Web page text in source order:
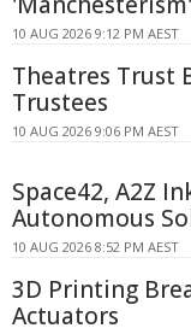
10 AUG 2026 9:12 PM AEST
Theatres Trust
Trustees
10 AUG 2026 9:06 PM AEST
Space42, A2Z
Autonomous
10 AUG 2026 8:52 PM AEST
3D Printing
Actuators